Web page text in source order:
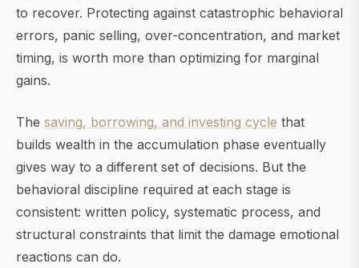
to recover. Protecting against catastrophic behavioral
errors, panic selling, over-concentration, and market
timing, is worth more than optimizing for marginal
gains.
The saving, borrowing, and investing cycle that
builds wealth in the accumulation phase eventually
gives way to a different set of decisions. But the
behavioral discipline required at each stage is
consistent: written policy, systematic process, and
structural constraints that limit the damage emotional
reactions can do.